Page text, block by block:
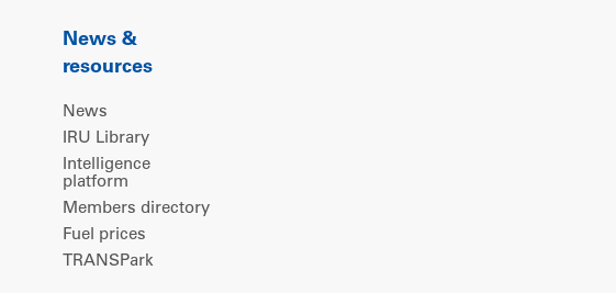
News &
resources
News
IRU Library
Intelligence
platform
Members directory
Fuel prices
TRANSPark